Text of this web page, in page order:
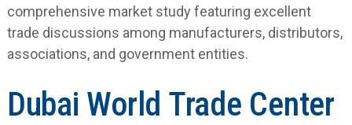
comprehensive market study featuring excellent
trade discussions among manufacturers, distributors,
associations, and government entities.
Dubai World Trade Center